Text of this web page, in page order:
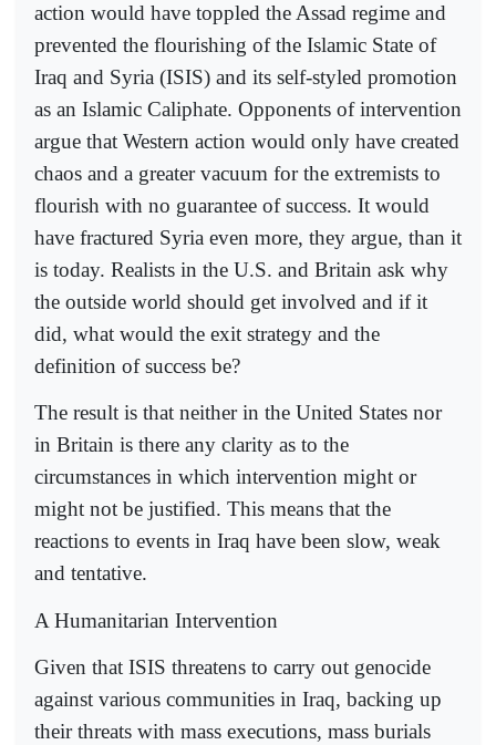
action would have toppled the Assad regime and
prevented the flourishing of the Islamic State of
Iraq and Syria (ISIS) and its self-styled promotion
as an Islamic Caliphate. Opponents of intervention
argue that Western action would only have created
chaos and a greater vacuum for the extremists to
flourish with no guarantee of success. It would
have fractured Syria even more, they argue, than it
is today. Realists in the U.S. and Britain ask why
the outside world should get involved and if it
did, what would the exit strategy and the
definition of success be?
The result is that neither in the United States nor
in Britain is there any clarity as to the
circumstances in which intervention might or
might not be justified. This means that the
reactions to events in Iraq have been slow, weak
and tentative.
A Humanitarian Intervention
Given that ISIS threatens to carry out genocide
against various communities in Iraq, backing up
their threats with mass executions, mass burials